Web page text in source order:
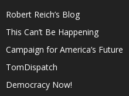
Robert Reich’s Blog
This Can’t Be Happening
Campaign for America’s Future
TomDispatch
Democracy Now!